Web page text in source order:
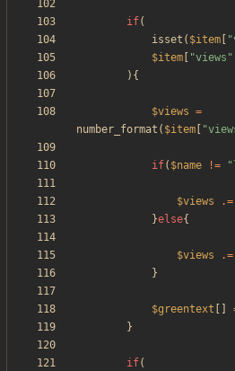
if(
isset ( $item "
$item
"views "
){
$views =
number_format ( $item "
if( $name != "
$views .=
}else{
$views .=
}
$greentext
}
if(